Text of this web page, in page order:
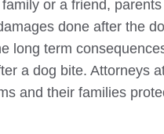
or a friend,
done after the
long term
a dog bite. Attorneys
and their families